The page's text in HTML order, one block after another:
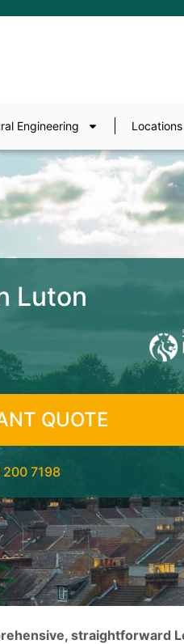
Engineering Locations
Luton
QUOTE
7198
straightforward